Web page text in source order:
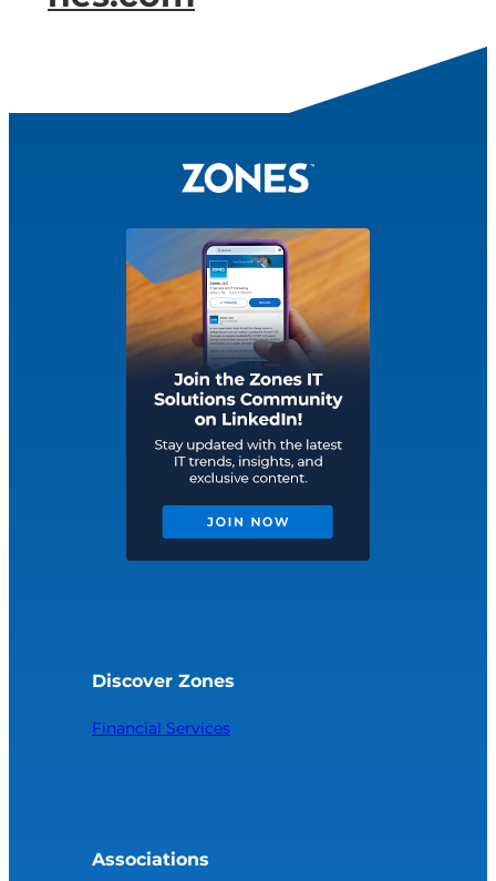
Discover Zones
Financial Services
Associations